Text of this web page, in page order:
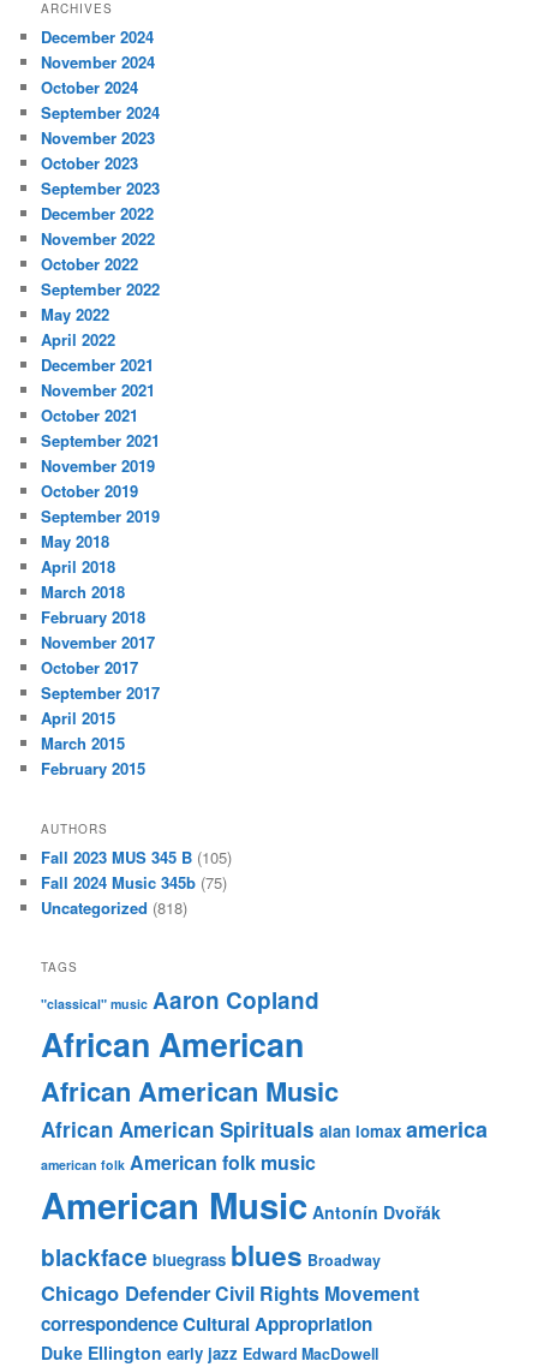
ARCHIVES
December 2024
November 2024
October 2024
September 2024
November 2023
October 2023
September 2023
December 2022
November 2022
October 2022
September 2022
May 2022
April 2022
December 2021
November 2021
October 2021
September 2021
November 2019
October 2019
September 2019
May 2018
April 2018
March 2018
February 2018
November 2017
October 2017
September 2017
April 2015
March 2015
February 2015
AUTHORS
Fall 2023 MUS 345 B (105)
Fall 2024 Music 345b (75)
Uncategorized (818)
TAGS
"classical" music Aaron Copland
African American
African American Music
African American Spirituals alan lomax america
american folk American folk music
American Music Antonín Dvořák
blackface bluegrass blues Broadway
Chicago DefenderCivil Rights Movement
correspondenceCultural Appropriation
Duke Ellington early jazz Edward MacDowell